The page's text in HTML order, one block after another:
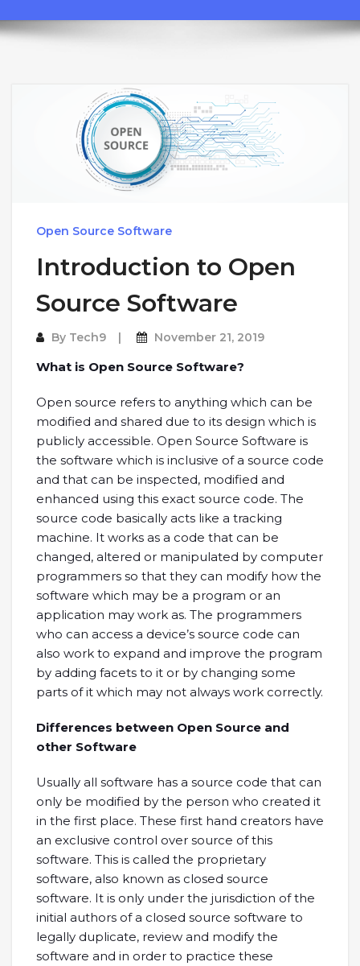
Open Source Software
Introduction to Open
Source Software
By Tech9 November 21, 2019
What is Open Source Software?
Open source refers to anything which can be
modified and shared due to its design which is
publicly accessible. Open Source Software is
the software which is inclusive of a source code
and that can be inspected, modified and
enhanced using this exact source code. The
source code basically acts like a tracking
machine. It works as a code that can be
changed, altered or manipulated by computer
programmers so that they can modify how the
software which may be a program or an
application may work as. The programmers
who can access a device’s source code can
also work to expand and improve the program
by adding facets to it or by changing some
parts of it which may not always work correctly.
Differences between Open Source and
other Software
Usually all software has a source code that can
only be modified by the person who created it
in the first place. These first hand creators have
an exclusive control over source of this
software. This is called the proprietary
software, also known as closed source
software. It is only under the jurisdiction of the
initial authors of a closed source software to
legally duplicate, review and modify the
software and in order to practice these